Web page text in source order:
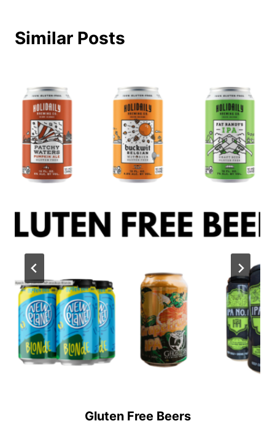
Similar Posts
Gluten Free Beers